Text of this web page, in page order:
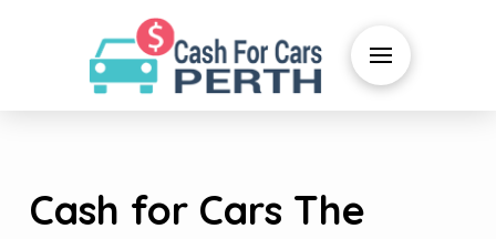
Cash for Cars The